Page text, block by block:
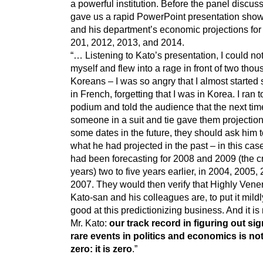
a powerful institution. Before the panel
gave us a rapid PowerPoint presentation
and his department’s economic projections
201, 2012, 2013, and 2014.
“… Listening to Kato’s presentation, I could
myself and flew into a rage in front of two
Koreans – I was so angry that I almost started
in French, forgetting that I was in Korea. I ran
podium and told the audience that the next
someone in a suit and tie gave them
some dates in the future, they should ask him
what he had projected in the past – in this
had been forecasting for 2008 and 2009 (the
years) two to five years earlier, in 2004, 2005,
2007. They would then verify that Highly
Kato-san and his colleagues are, to put it
good at this predictionizing business. And it is
Mr. Kato: our track record in figuring out
rare events in politics and economics is
zero: it is zero.”